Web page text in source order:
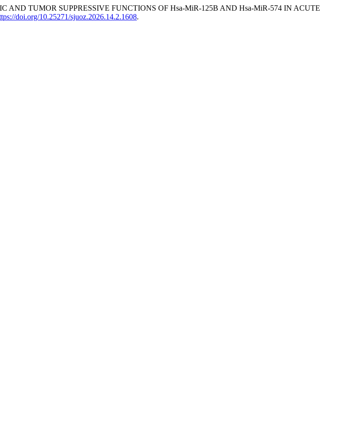
AND TUMOR SUPPRESSIVE FUNCTIONS OF Hsa-MiR-125B AND Hsa-MiR-574 IN ACUTE
doi.org/10.25271/sjuoz.2026.14.2.1608.